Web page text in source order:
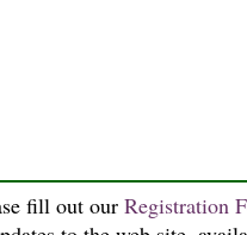
fill out ourRegistration